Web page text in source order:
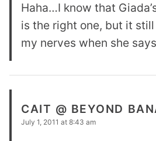
Haha…I know that
is the right one, but it
my nerves when she
CAIT @ BEYOND
July 1, 2011 at 8:43 am